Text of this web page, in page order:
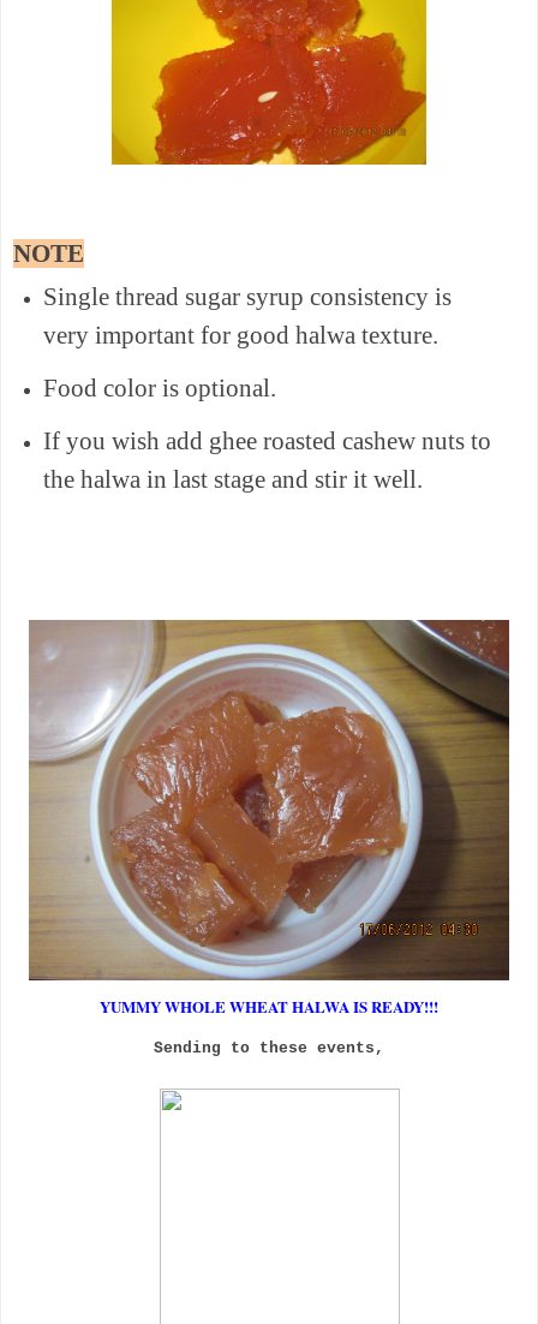
NOTE
Single thread sugar syrup consistency is
very important for good halwa texture.
Food color is optional.
If you wish add ghee roasted cashew nuts to
the halwa in last stage and stir it well.
YUMMY WHOLE WHEAT HALWA IS READY!!!
Sending to these events,